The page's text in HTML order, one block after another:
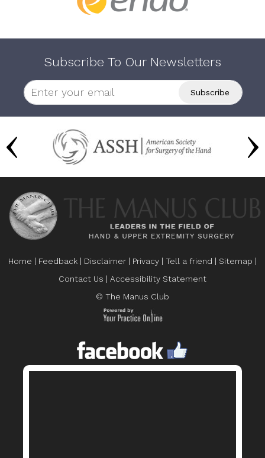
Subscribe To Our Newsletters
Home | Feedback | Disclaimer | Privacy | Tell a friend | Sitemap |
Contact Us | Accessibility Statement
© The Manus Club